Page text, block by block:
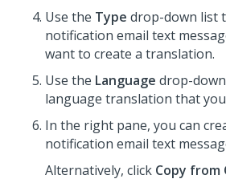
Use the Type drop-down list
notification email text
want to create a translation.
Use the Language drop-
language translation that
In the right pane, you can
notification email text
Alternatively, click Copy from